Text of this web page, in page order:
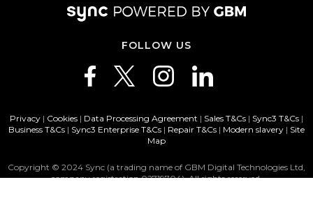
FOLLOW US
Privacy | Cookies | Data Processing Agreement | Sales T&Cs | Sync3 T&Cs |
Business T&Cs | Sync3 Enterprise T&Cs | Repair T&Cs | Modern slavery | Site
Map
Copyright © 2024 Sync (a trading name of GBM Digital Technologies Ltd,
company registration 02719704). All rights reserved.